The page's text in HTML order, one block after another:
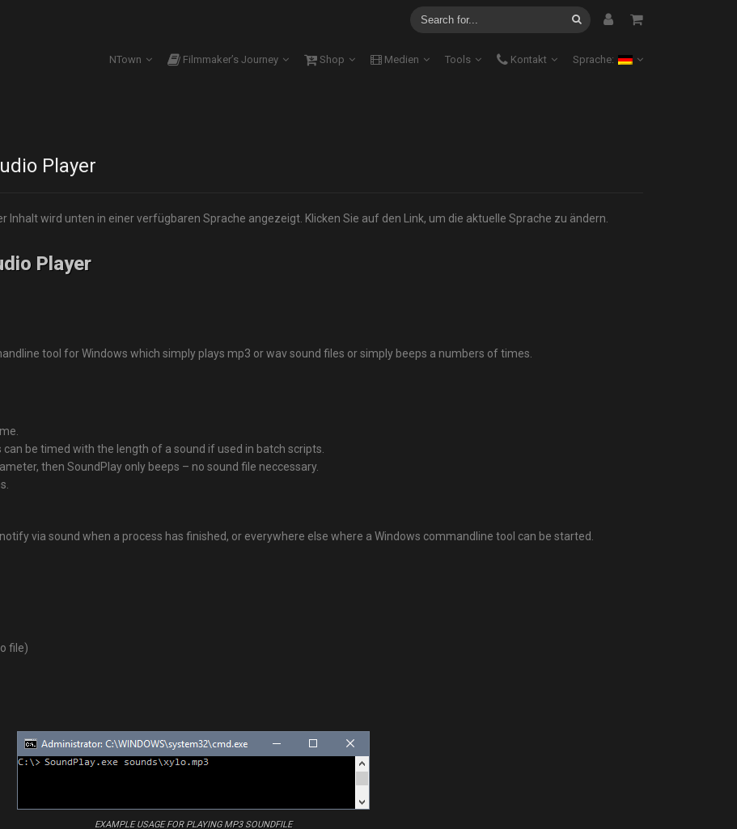
NTown Filmmaker’s Journey Shop Medien Tools Kontakt Sprache:
Player
Inhalt wird unten in einer verfügbaren Sprache angezeigt. Klicken Sie auf den Link, um die aktuelle Sprache zu ändern.
Player
tool for Windows which simply plays mp3 or wav sound files or simply beeps a numbers of times.
be timed with the length of a sound if used in batch scripts.
then SoundPlay only beeps – no sound file neccessary.
via sound when a process has finished, or everywhere else where a Windows commandline tool can be started.
file)
EXAMPLE USAGE FOR PLAYING MP3 SOUNDFILE